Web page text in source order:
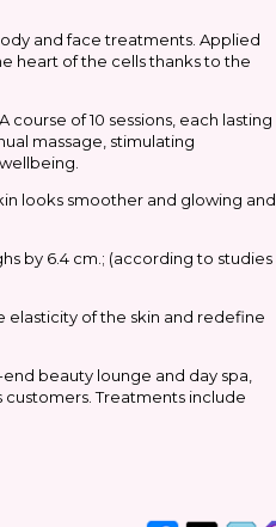
and face treatments. Applied
heart of the cells thanks to the
of 10 sessions, each lasting
massage, stimulating
looks smoother and glowing and
by 6.4 cm.; (according to studies
elasticity of the skin and redefine
beauty lounge and day spa,
Treatments include